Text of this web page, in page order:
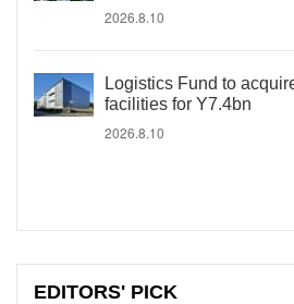
2026.8.10
Logistics Fund to
facilities for Y7.4bn
2026.8.10
EDITORS' PICK